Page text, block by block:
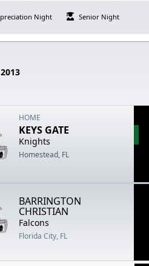
Night Senior Night
HOME
KEYS GATE
Knights
Homestead, FL
BARRINGTON
CHRISTIAN
Falcons
Florida City, FL